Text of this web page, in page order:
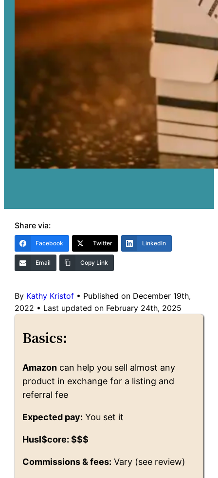
Share via:
Facebook Twitter LinkedIn
Email Copy Link
By Kathy Kristof • Published on December 19th,
2022 • Last updated on February 24th, 2025
Basics:
Amazon can help you sell almost any
product in exchange for a listing and
referral fee
Expected pay: You set it
Husl$core: $$$
Commissions & fees: Vary (see review)